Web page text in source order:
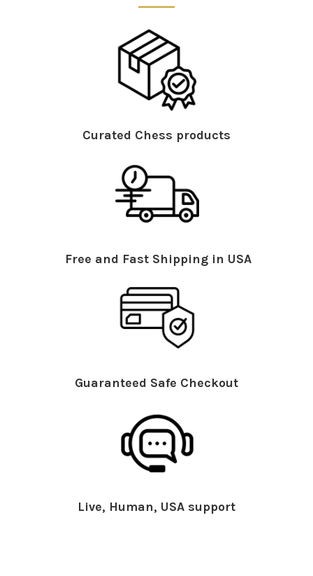
Curated Chess products
Free and Fast Shipping in USA
Guaranteed Safe Checkout
Live, Human, USA support